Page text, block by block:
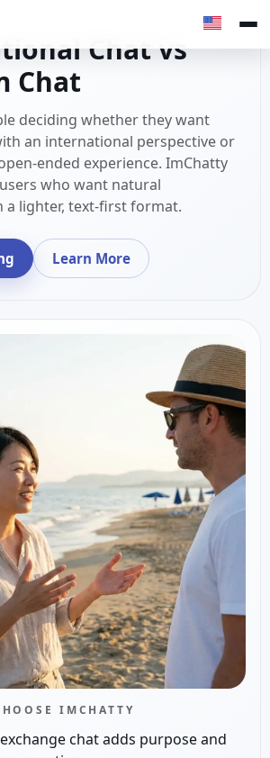
Chat vs
Chat
deciding whether they want
an international perspective or
ended experience. ImChatty
who want natural
a lighter, text-first format.
Learn More
IMCHATTY
chat adds purpose and